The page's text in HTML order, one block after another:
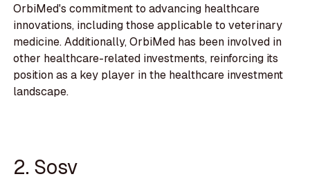
OrbiMed's commitment to advancing healthcare
innovations, including those applicable to veterinary
medicine. Additionally, OrbiMed has been involved in
other healthcare-related investments, reinforcing its
position as a key player in the healthcare investment
landscape.
2. Sosv